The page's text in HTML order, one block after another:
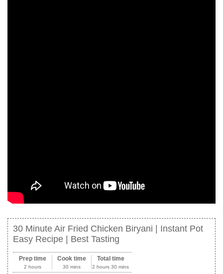
30 Minute Air Fried Chicken Biryani | Instant Pot
Easy Recipe | Best Tasting
Prep time
2 hours
Cook time
30 mins
Total time
2 hours 30 mins